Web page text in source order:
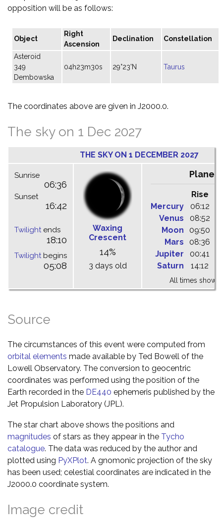
opposition will be as follows:
Object
Right
Ascension
Declination Constellation
Asteroid
349
Dembowska
04h23m30s 29°23'N Taurus
The coordinates above are given in J2000.0.
The sky on 1 Dec 2027
THE SKY ON 1 DECEMBER 2027
Sunrise
06:36
Sunset
16:42
Twilightends
18:10
Twilightbegins
05:08
Waxing
Crescent
14%
3 days old
Rise
Mercury
06:12
Venus
08:52
Moon
09:50
Mars
08:36
Jupiter
00:41
Saturn
14:12
All times shown
Source
The circumstances of this event were computed from
orbital elements made available by Ted Bowell of the
Lowell Observatory. The conversion to geocentric
coordinates was performed using the position of the
Earth recorded in the DE440 ephemeris published by the
Jet Propulsion Laboratory (JPL).
The star chart above shows the positions and
magnitudes of stars as they appear in the Tycho
catalogue. The data was reduced by the author and
plotted using PyXPlot. A gnomonic projection of the sky
has been used; celestial coordinates are indicated in the
J2000.0 coordinate system.
Image credit